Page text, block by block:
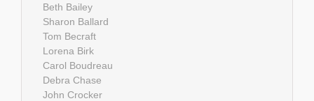
Beth Bailey
Sharon Ballard
Tom Becraft
Lorena Birk
Carol Boudreau
Debra Chase
John Crocker